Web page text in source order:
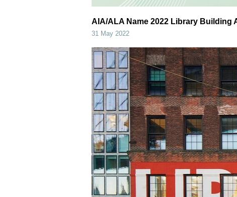
AIA/ALA Name 2022 Library Building
31 May 2022